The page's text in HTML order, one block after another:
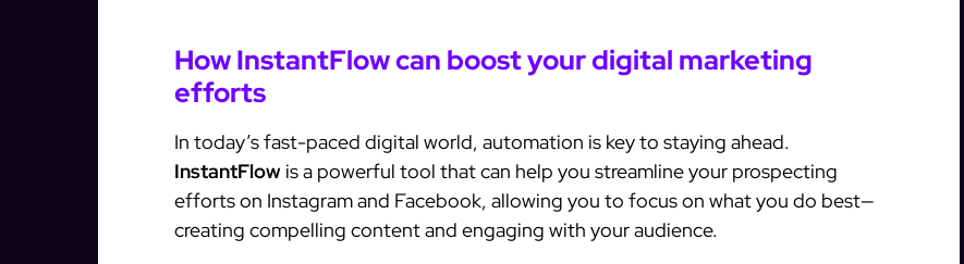
How InstantFlow can boost your digital marketing
efforts
In today’s fast-paced digital world, automation is key to staying ahead.
InstantFlow is a powerful tool that can help you streamline your prospecting
efforts on Instagram and Facebook, allowing you to focus on what you do best—
creating compelling content and engaging with your audience.